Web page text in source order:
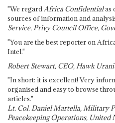
"We regardAfrica Confidentialas
sources of information and
Service, Privy Council Office,
"You are the best reporter on
Intel."
Robert Stewart, CEO, Hawk
"In short: it is excellent! Very
organised and easy to browse
articles."
Lt. Col. Daniel Martella, Military
Peacekeeping Operations, United